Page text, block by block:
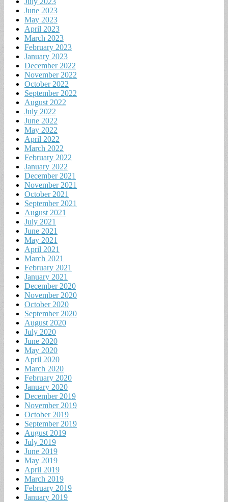
June 2023
May 2023
April 2023
March 2023
February 2023
January 2023
December 2022
November 2022
October 2022
September 2022
August 2022
July 2022
June 2022
May 2022
April 2022
March 2022
February 2022
January 2022
December 2021
November 2021
October 2021
September 2021
August 2021
July 2021
June 2021
May 2021
April 2021
March 2021
February 2021
January 2021
December 2020
November 2020
October 2020
September 2020
August 2020
July 2020
June 2020
May 2020
April 2020
March 2020
February 2020
January 2020
December 2019
November 2019
October 2019
September 2019
August 2019
July 2019
June 2019
May 2019
April 2019
March 2019
February 2019
January 2019